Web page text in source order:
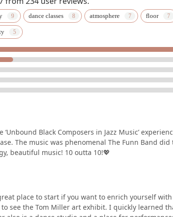
Inc.
305
& Cafe
dance classes atmosphere floor
Black Composers in Jazz Music’
The music was phenomenal The Funn Band
beautiful music! 10 outta 10!💖
place to start if you want to enrich yourself
see the Tom Miller art exhibit. I quickly learned